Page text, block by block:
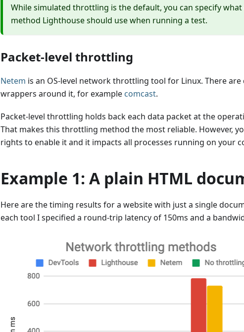
While simulated throttling is the default, you can specify
method Lighthouse should use when running a test.
Packet-level throttling
Netem is an OS-level network throttling tool for Linux. There
wrappers around it, for example comcast.
Packet-level throttling holds back each data packet at the
That makes this throttling method the most reliable. However,
rights to enable it and it impacts all processes running on your
Example 1: A plain HTML
Here are the timing results for a website with just a single
each tool I specified a round-trip latency of 150ms and a